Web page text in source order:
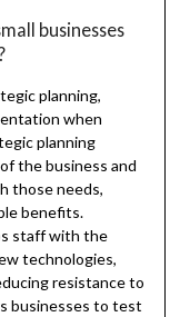
businesses
planning,
when
planning
the business and
those needs,
benefits.
staff with the
technologies,
resistance to
businesses to test